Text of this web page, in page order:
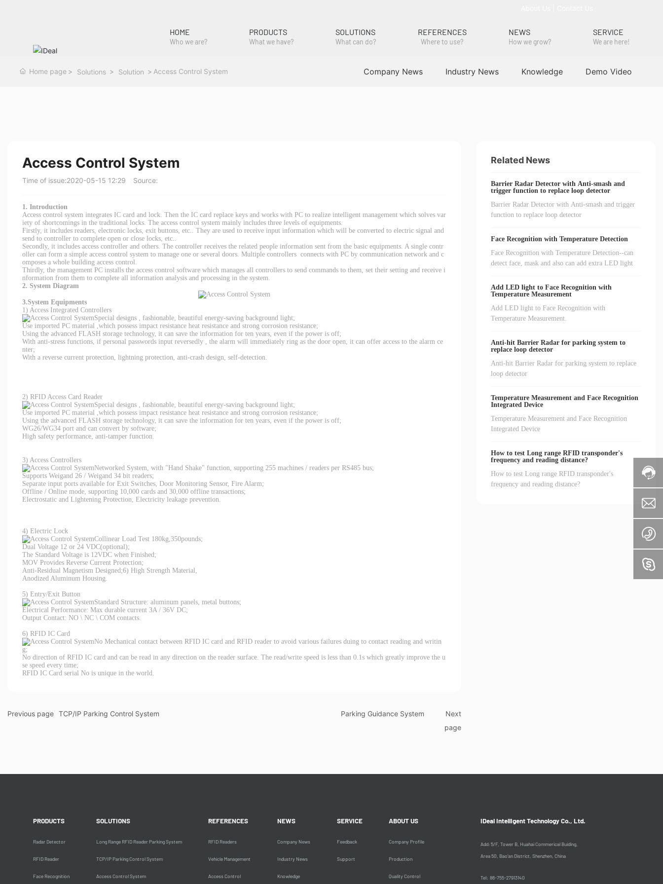
HOME
Who we are?
PRODUCTS
What we have?
SOLUTIONS
What can do?
REFERENCES
Where to use?
NEWS
How we grow?
SERVICE
We are here!
Home page Solutions Solution Access Control System Company News Industry News Knowledge Demo Video
Access Control System
Time of issue:2020-05-15 12:29 Source:
1. Introduction
Access control system integrates IC card and lock. Then the IC card replace keys and works with PC to realize intelligent management which solves var
iety of shortcomings in the traditional locks. The access control system mainly includes three levels of equipments.
Firstly, it includes readers, electronic locks, exit buttons, etc.. They are used to receive input information which will be converted to electric signal and
send to controller to complete open or close locks, etc..
Secondly, it includes access controller and others. The controller receives the related people information sent from the basic equipments. A single contr
oller can form a simple access control system to manage one or several doors. Multiple controllers connects with PC by communication network and c
omposes a whole building access control.
Thirdly, the management PC installs the access control software which manages all controllers to send commands to them, set their setting and receive i
nformation from them to complete all information analysis and processing in the system.
2. System Diagram
3.System Equipments
1) Access Integrated Controllers
Special designs , fashionable, beautiful energy-saving background light;
Use imported PC material ,which possess impact resistance heat resistance and strong corrosion resistance;
Using the advanced FLASH storage technology, it can save the information for ten years, even if the power is off;
With anti-stress functions, if personal passwords input reversedly , the alarm will immediately ring as the door open, it can offer access to the alarm ce
nter;
With a reverse current protection, lightning protection, anti-crash design, self-detection.
2) RFID Access Card Reader
Special designs , fashionable, beautiful energy-saving background light;
Use imported PC material ,which possess impact resistance heat resistance and strong corrosion resistance;
Using the advanced FLASH storage technology, it can save the information for ten years, even if the power is off;
WG26/WG34 port and can convert by software;
High safety performance, anti-tamper function.
3) Access Controllers
Networked System, with "Hand Shake" function, supporting 255 machines / readers per RS485 bus;
Supports Weigand 26 / Weigand 34 bit readers;
Separate input ports available for Exit Switches, Door Monitoring Sensor, Fire Alarm;
Offline / Online mode, supporting 10,000 cards and 30,000 offline transactions;
Electrostatic and Lightening Protection, Electricity leakage prevention.
4) Electric Lock
Collinear Load Test 180kg,350pounds;
Dual Voltage 12 or 24 VDC(optional);
The Standard Voltage is 12VDC when Finished;
MOV Provides Reverse Current Protection;
Anti-Residual Magnetism Designed;6) High Strength Material,
Anodized Aluminum Housing.
5) Entry/Exit Button
Standard Structure: aluminum panels, metal buttons;
Electrical Performance: Max durable current 3A / 36V DC;
Output Contact: NO \ NC \ COM contacts.
6) RFID IC Card
No Mechanical contact between RFID IC card and RFID reader to avoid various failures duing to contact reading and writin
g;
No direction of RFID IC card and can be read in any direction on the reader surface. The read/write speed is less than 0.1s which greatly improve the u
se speed every time;
RFID IC Card serial No is unique in the world.
Previous page TCP/IP Parking Control System Parking Guidance System
Next
page
Related News
Barrier Radar Detector with Anti-smash and
trigger function to replace loop detector
Barrier Radar Detector with Anti-smash and trigger
function to replace loop detector
Face Recognition with Temperature Detection
Face Recognition with Temperature Detection--can
detect face, mask and also can add extra LED light
Add LED light to Face Recognition with
Temperature Measurement
Add LED light to Face Recognition with
Temperature Measurement.
Anti-hit Barrier Radar for parking system to
replace loop detector
Anti-hit Barrier Radar for parking system to replace
loop detector
Temperature Measurement and Face Recognition
Integrated Device
Temperature Measurement and Face Recognition
Integrated Device
How to test Long range RFID transponder's
frequency and reading distance?
How to test Long range RFID transponder's
frequency and reading distance?
PRODUCTS
Radar Detector
RFID Reader
Face Recognition
SOLUTIONS
Long Range RFID Reader Parking System
TCP/IP Parking Control System
Access Control System
REFERENCES
RFID Readers
Vehicle Management
Access Control
NEWS
Company News
Industry News
Knowledge
SERVICE
Feedback
Support
ABOUT US
Company Profile
Production
Quality Control
IDeal Intelligent Technology Co., Ltd.
Add: 5/F, Tower B, Huahai Commerical Buiding,
Area 50, Bao'an District, Shenzhen, China
Tel: 86-755-27913140